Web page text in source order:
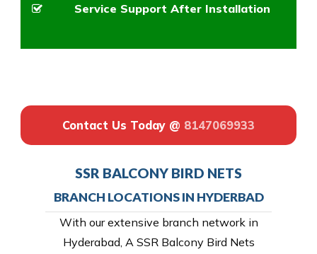
Service Support After Installation
Contact Us Today @ 8147069933
SSR BALCONY BIRD NETS
BRANCH LOCATIONS IN HYDERBAD
With our extensive branch network in
Hyderabad, A SSR Balcony Bird Nets